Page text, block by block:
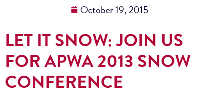
October 19, 2015
LET IT SNOW: JOIN US
FOR APWA 2013 SNOW
CONFERENCE